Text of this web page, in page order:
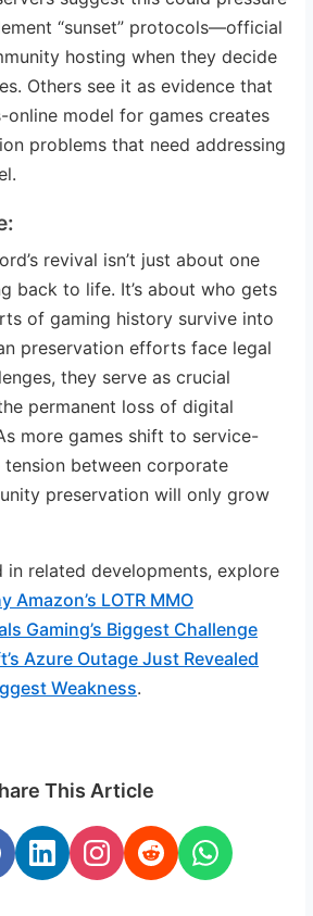
“sunset” protocols—official
hosting when they decide
Others see it as evidence that
online model for games creates
problems that need addressing
revival isn’t just about one
back to life. It’s about who gets
of gaming history survive into
preservation efforts face legal
they serve as crucial
permanent loss of digital
more games shift to service-
tension between corporate
preservation will only grow
in related developments, explore
Amazon’s LOTR MMO
Gaming’s Biggest Challenge
Azure Outage Just Revealed
Weakness.
This Article